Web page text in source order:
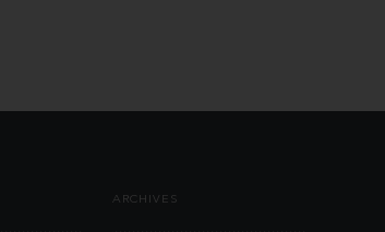
ARCHIVES